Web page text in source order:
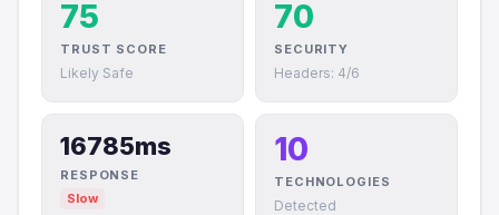
75
TRUST SCORE
Likely Safe
70
SECURITY
Headers: 4/6
16785ms
RESPONSE
Slow
10
TECHNOLOGIES
Detected